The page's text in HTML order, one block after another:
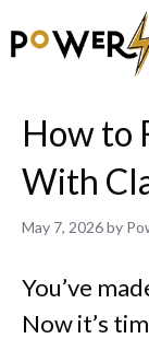
to
How to
With
May 7, 2026by
You’ve
Now it’s